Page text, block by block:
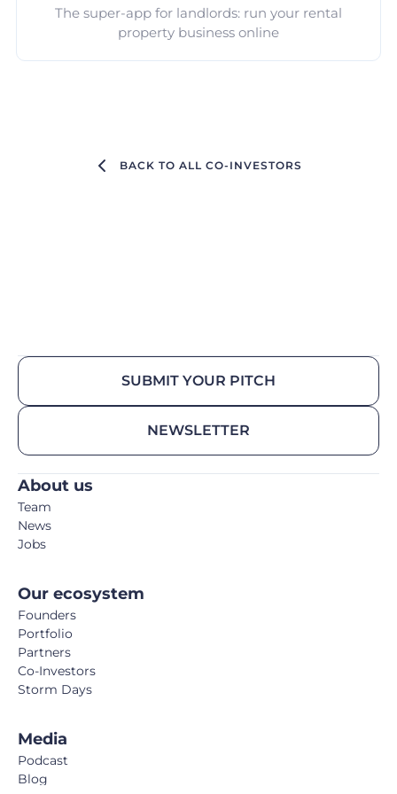
The super-app for landlords: run your rental
property business online
BACK TO ALL CO-INVESTORS
SUBMIT YOUR PITCH
NEWSLETTER
About us
Team
News
Jobs
Our ecosystem
Founders
Portfolio
Partners
Co-Investors
Storm Days
Media
Podcast
Blog